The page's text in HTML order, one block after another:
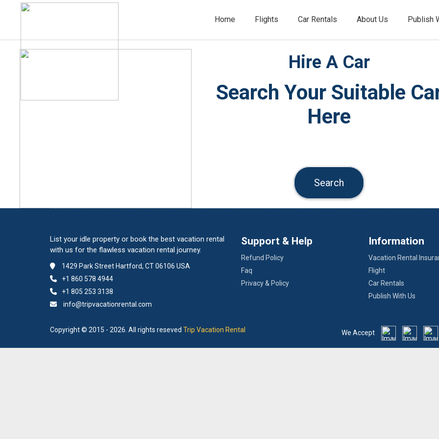
Home Flights Car Rentals About Us Publish
Hire A Car
Search Your Suitable
Here
Search
List your idle property or book the best vacation rental
with us for the flawless vacation rental journey.
1429 Park Street Hartford, CT 06106 USA
+1 860 578 4944
+1 805 253 3138
info@tripvacationrental.com
Support & Help
Refund Policy
Faq
Privacy & Policy
Information
Vacation Rental
Flight
Car Rentals
Publish With Us
Copyright © 2015 - 2026. All rights reseved Trip Vacation Rental We Accept